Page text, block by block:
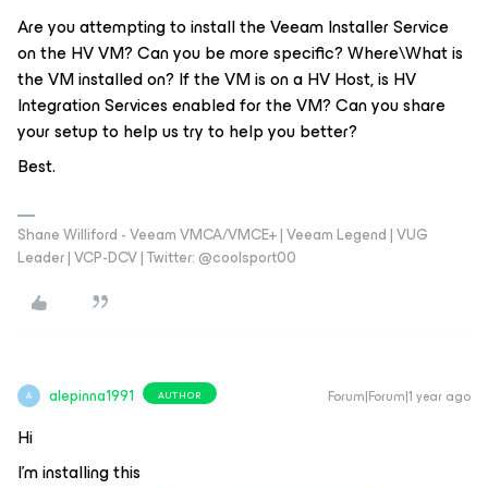
Are you attempting to install the Veeam Installer Service
on the HV VM? Can you be more specific? Where\What is
the VM installed on? If the VM is on a HV Host, is HV
Integration Services enabled for the VM? Can you share
your setup to help us try to help you better?
Best.
Shane Williford - Veeam VMCA/VMCE+ | Veeam Legend | VUG
Leader | VCP-DCV | Twitter: @coolsport00
A alepinna1991 AUTHOR Forum|Forum|1 year ago
Hi
I'm installing this